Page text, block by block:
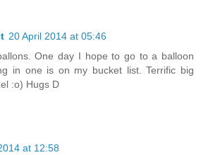
20 April 2014 at 05:46
One day I hope to go to a balloon
in one is on my bucket list. Terrific big
:o) Hugs D
at 12:58